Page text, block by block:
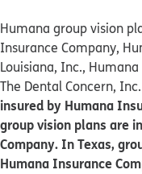
​​Humana group vision
Insurance Company,
Louisiana, Inc.,
The Dental Concern, Inc.
insured by Humana
group vision plans are
Company. In Texas,
Humana Insurance